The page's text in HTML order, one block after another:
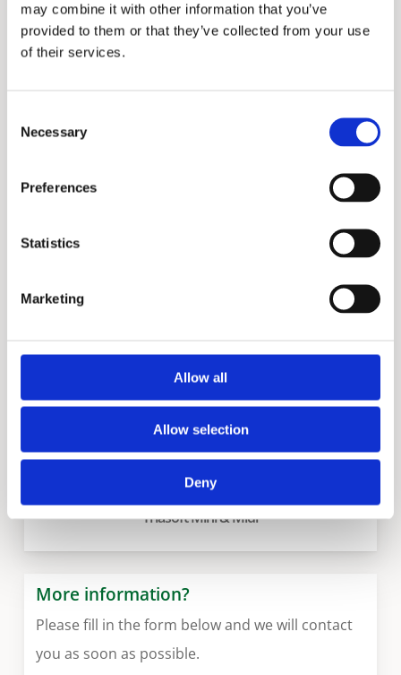
may combine it with other information that you’ve
provided to them or that they’ve collected from your use
of their services.
Selection
Necessary
Preferences
Statistics
Marketing
Allow all
Allow selection
Deny
Mini spec sheet
Manuals
Food Service Water
Treatment Softening
Triasoft Mini & Midi
More information?
Please fill in the form below and we will contact
you as soon as possible.